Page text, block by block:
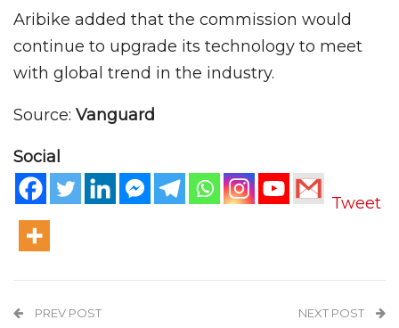
Aribike added that the commission would
continue to upgrade its technology to meet
with global trend in the industry.
Source: Vanguard
Social
Tweet
PREV POST NEXT POST